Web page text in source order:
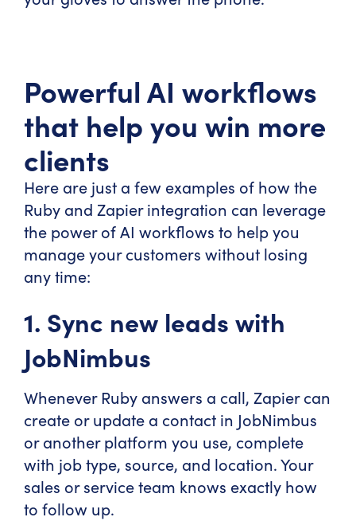
Powerful AI workflows
that help you win more
clients
Here are just a few examples of how the
Ruby and Zapier integration can leverage
the power of AI workflows to help you
manage your customers without losing
any time:
1. Sync new leads with
JobNimbus
Whenever Ruby answers a call, Zapier can
create or update a contact in JobNimbus
or another platform you use, complete
with job type, source, and location. Your
sales or service team knows exactly how
to follow up.